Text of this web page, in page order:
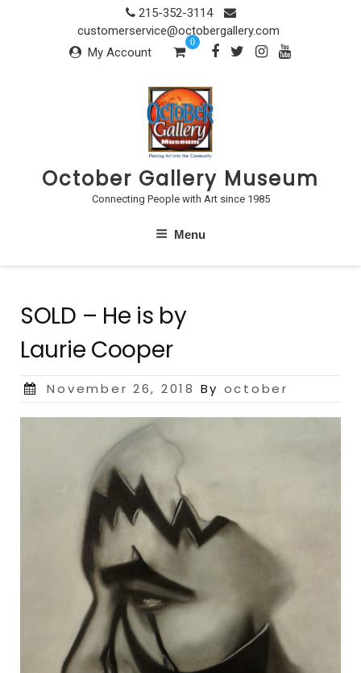
215-352-3114
customerservice@octobergallery.com
My Account
0
October Gallery Museum
Connecting People with Art since 1985
Menu
SOLD – He is by
Laurie Cooper
Posted
November 26, 2018 By october